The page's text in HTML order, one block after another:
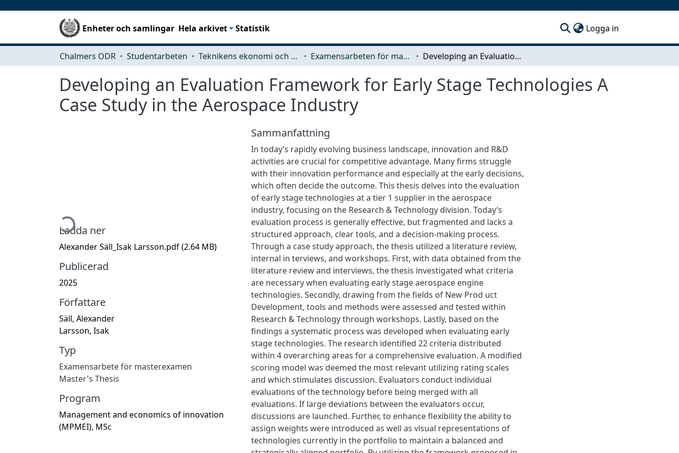
Enheter och samlingar Hela arkivet Statistik Logga in
Chalmers ODR Studentarbeten Teknikens ekonomi och organisation Examensarbeten för masterexamen Developing an Evaluation Framework for Early Stage Technologies A Case Study in the Aerospace Industry
Developing an Evaluation Framework for Early Stage Technologies A
Case Study in the Aerospace Industry
Hämtar...
Ladda ner
Alexander Säll_Isak Larsson.pdf(2.64 MB)
Publicerad
2025
Författare
Säll, Alexander
Larsson, Isak
Typ
Examensarbete för masterexamen
Master's Thesis
Program
Management and economics of innovation
(MPMEI), MSc
Sammanfattning
In today’s rapidly evolving business landscape, innovation and R&D
activities are crucial for competitive advantage. Many firms struggle
with their innovation performance and especially at the early decisions,
which often decide the outcome. This thesis delves into the evaluation
of early stage technologies at a tier 1 supplier in the aerospace
industry, focusing on the Research & Technology division. Today’s
evaluation process is generally effective, but fragmented and lacks a
structured approach, clear tools, and a decision-making process.
Through a case study approach, the thesis utilized a literature review,
internal in terviews, and workshops. First, with data obtained from the
literature review and interviews, the thesis investigated what criteria
are necessary when evaluating early stage aerospace engine
technologies. Secondly, drawing from the fields of New Prod uct
Development, tools and methods were assessed and tested within
Research & Technology through workshops. Lastly, based on the
findings a systematic process was developed when evaluating early
stage technologies. The research identified 22 criteria distributed
within 4 overarching areas for a comprehensive evaluation. A modified
scoring model was deemed the most relevant utilizing rating scales
and which stimulates discussion. Evaluators conduct individual
evaluations of the technology before being merged with all
evaluations. If large deviations between the evaluators occur,
discussions are launched. Further, to enhance flexibility the ability to
assign weights were introduced as well as visual representations of
technologies currently in the portfolio to maintain a balanced and